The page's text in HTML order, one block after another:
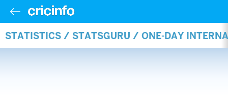
STATISTICS / STATSGURU / ONE-DAY